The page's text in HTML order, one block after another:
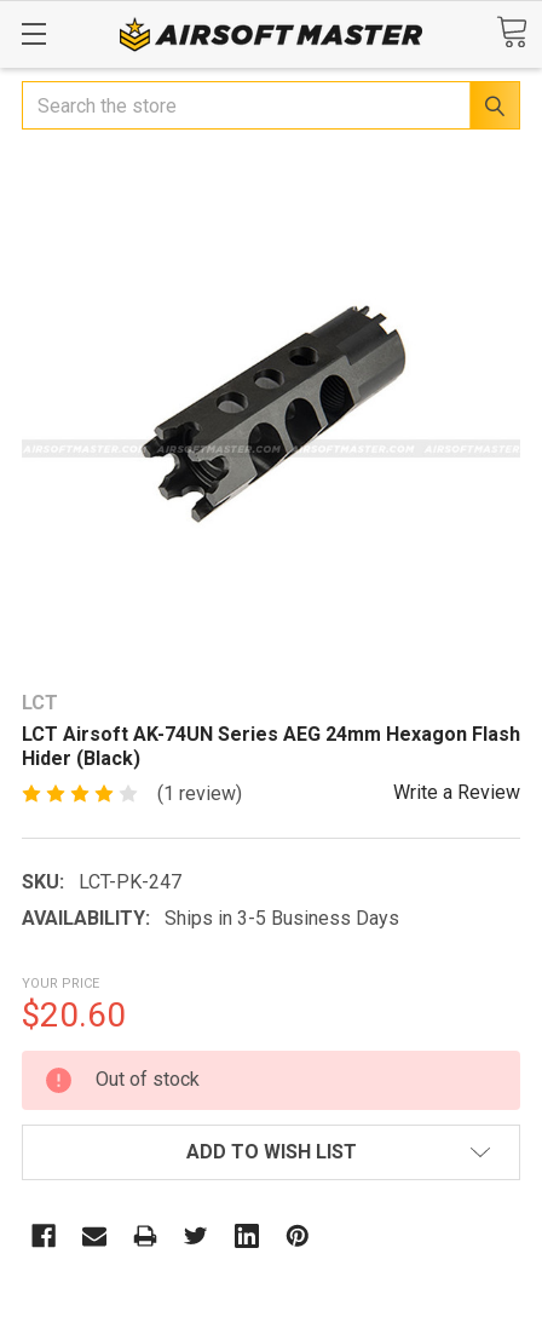
Search
LCT
LCT Airsoft AK-74UN Series AEG 24mm Hexagon Flash
Hider (Black)
(1 review)
Write a Review
SKU:
LCT-PK-247
AVAILABILITY:
Ships in 3-5 Business Days
YOUR PRICE
$20.60
CURRENT
STOCK:
Out of stock
ADD TO WISH LIST